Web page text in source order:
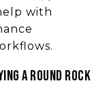
with
a Round Rock